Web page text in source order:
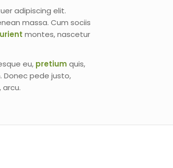
adipiscing elit.
massa. Cum sociis
montes, nascetur
eu, pretium quis,
Donec pede justo,